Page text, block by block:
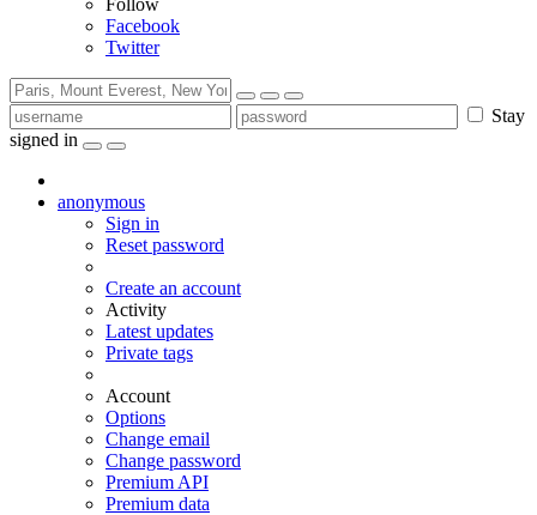
Follow
Facebook
Twitter
Stay
signed in
anonymous
Sign in
Reset password
Create an account
Activity
Latest updates
Private tags
Account
Options
Change email
Change password
Premium API
Premium data